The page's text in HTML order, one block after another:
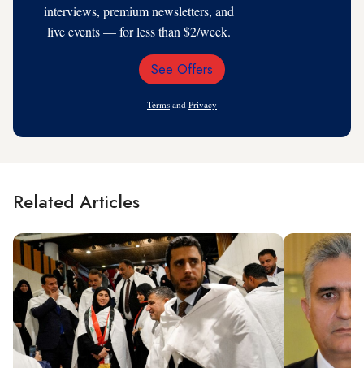
interviews, premium newsletters, and
live events — for less than $2/week.
Email
See Offers
Terms and Privacy
Related Articles